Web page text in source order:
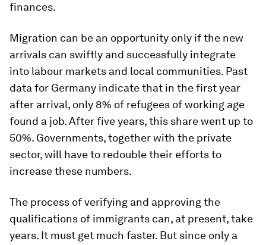
finances.
Migration can be an opportunity only if the new
arrivals can swiftly and successfully integrate
into labour markets and local communities. Past
data for Germany indicate that in the first year
after arrival, only 8% of refugees of working age
found a job. After five years, this share went up to
50%. Governments, together with the private
sector, will have to redouble their efforts to
increase these numbers.
The process of verifying and approving the
qualifications of immigrants can, at present, take
years. It must get much faster. But since only a